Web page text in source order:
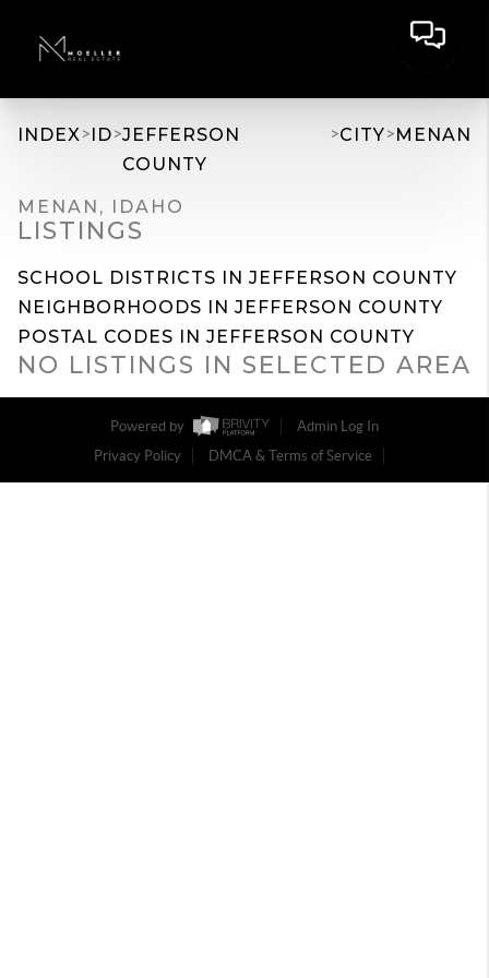
INDEX>ID>JEFFERSON
COUNTY
>CITY>MENAN
MENAN, IDAHO
LISTINGS
SCHOOL DISTRICTS IN JEFFERSON COUNTY
NEIGHBORHOODS IN JEFFERSON COUNTY
POSTAL CODES IN JEFFERSON COUNTY
NO LISTINGS IN SELECTED AREA
Powered by
Admin Log In
Privacy Policy
DMCA & Terms of Service